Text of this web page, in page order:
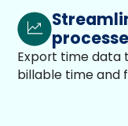
Export time data
billable time and